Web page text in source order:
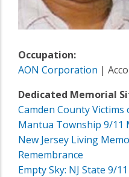
Occupation:
AON Corporation |
Dedicated Memorial
Camden County
Mantua Township 9/11
New Jersey Living
Remembrance
Empty Sky: NJ State 9/